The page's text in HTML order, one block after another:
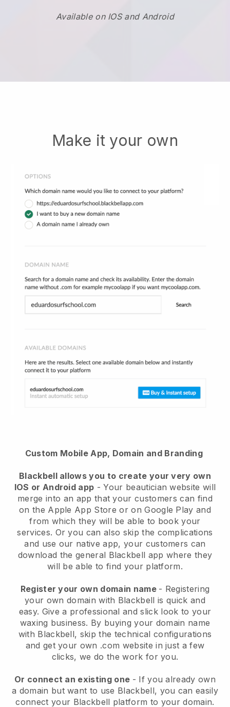
Available on IOS and Android
Make it your own
Custom Mobile App, Domain and Branding
Blackbell allows you to create your very own
IOS or Android app -Your beautician website will
merge into an app that your customers can find
on the Apple App Store or on Google Play and
from which they will be able to book your
services. Or you can also skip the complications
and use our native app, your customers can
download the general Blackbell app where they
will be able to find your platform.
Register your own domain name - Registering
your own domain with Blackbell is quick and
easy. Give a professional and slick look to your
waxing business. By buying your domain name
with Blackbell, skip the technical configurations
and get your own .com website in just a few
clicks, we do the work for you.
Or connect an existing one - If you already own
a domain but want to use Blackbell, you can easily
connect your Blackbell platform to your domain.